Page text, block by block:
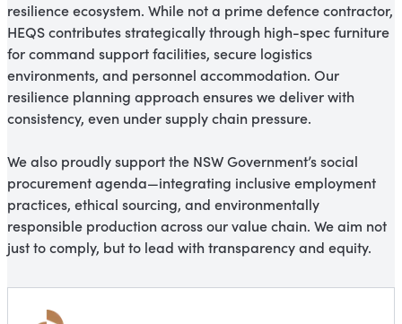
resilience ecosystem. While not a prime defence contractor,
HEQS contributes strategically through high-spec furniture
for command support facilities, secure logistics
environments, and personnel accommodation. Our
resilience planning approach ensures we deliver with
consistency, even under supply chain pressure.
We also proudly support the NSW Government’s social
procurement agenda—integrating inclusive employment
practices, ethical sourcing, and environmentally
responsible production across our value chain. We aim not
just to comply, but to lead with transparency and equity.